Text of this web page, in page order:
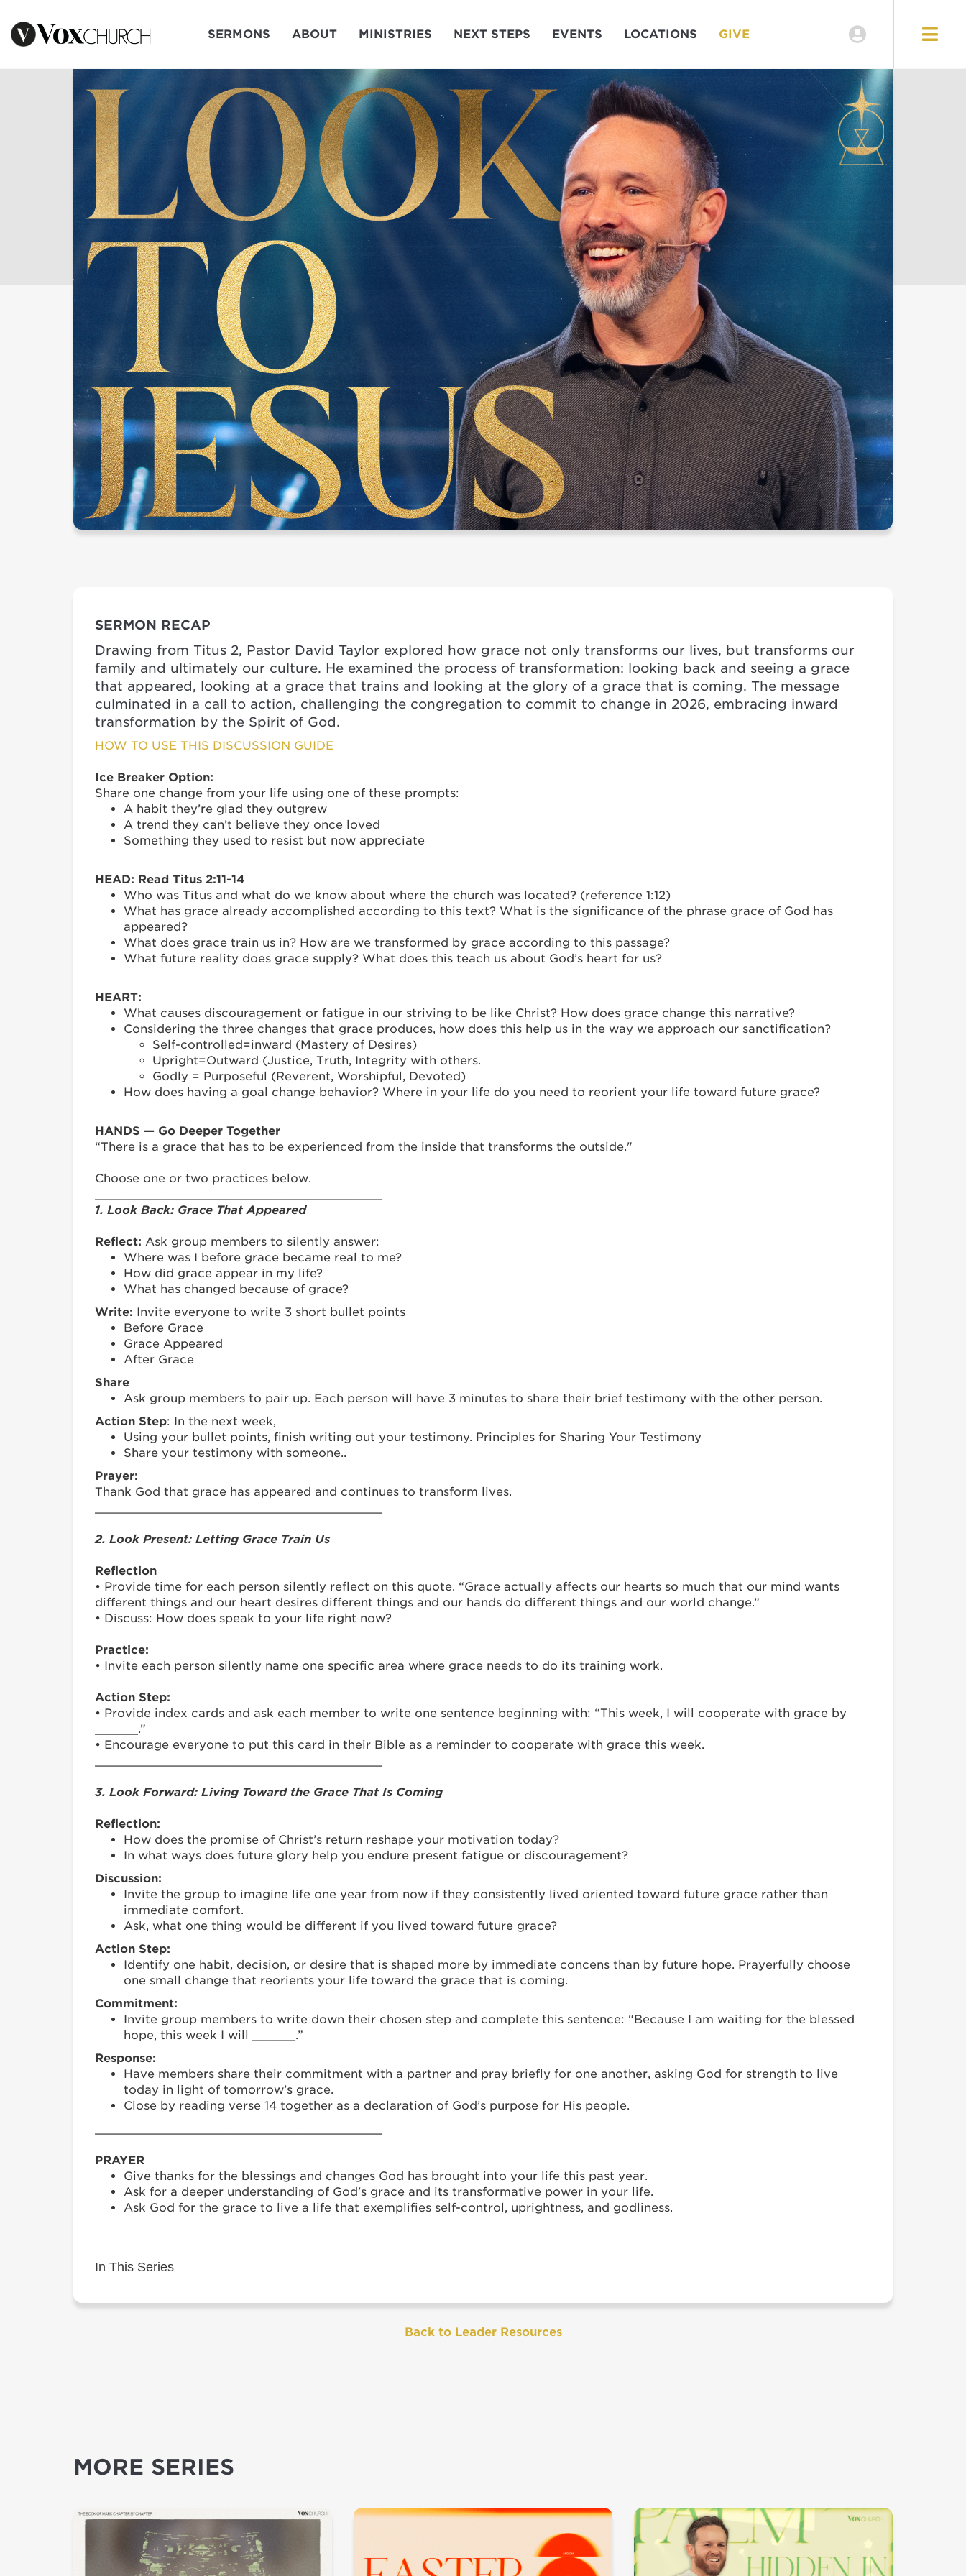
SERMONS ABOUT MINISTRIES NEXT STEPS EVENTS LOCATIONS GIVE
SERMON RECAP
Drawing from Titus 2, Pastor David Taylor explored how grace not only transforms our lives, but transforms our
family and ultimately our culture. He examined the process of transformation: looking back and seeing a grace
that appeared, looking at a grace that trains and looking at the glory of a grace that is coming. The message
culminated in a call to action, challenging the congregation to commit to change in 2026, embracing inward
transformation by the Spirit of God.
HOW TO USE THIS DISCUSSION GUIDE
Ice Breaker Option:
Share one change from your life using one of these prompts:
A habit they’re glad they outgrew
A trend they can’t believe they once loved
Something they used to resist but now appreciate
HEAD: Read Titus 2:11-14
Who was Titus and what do we know about where the church was located? (reference 1:12)
What has grace already accomplished according to this text? What is the significance of the phrase grace of God has
appeared?
What does grace train us in? How are we transformed by grace according to this passage?
What future reality does grace supply? What does this teach us about God’s heart for us?
HEART:
What causes discouragement or fatigue in our striving to be like Christ? How does grace change this narrative?
Considering the three changes that grace produces, how does this help us in the way we approach our sanctification?
Self-controlled=inward (Mastery of Desires)
Upright=Outward (Justice, Truth, Integrity with others.
Godly = Purposeful (Reverent, Worshipful, Devoted)
How does having a goal change behavior? Where in your life do you need to reorient your life toward future grace?
HANDS — Go Deeper Together
“There is a grace that has to be experienced from the inside that transforms the outside."
Choose one or two practices below.
1. Look Back: Grace That Appeared
Reflect: Ask group members to silently answer:
Where was I before grace became real to me?
How did grace appear in my life?
What has changed because of grace?
Write: Invite everyone to write 3 short bullet points
Before Grace
Grace Appeared
After Grace
Share
Ask group members to pair up. Each person will have 3 minutes to share their brief testimony with the other person.
Action Step: In the next week,
Using your bullet points, finish writing out your testimony. Principles for Sharing Your Testimony
Share your testimony with someone..
Prayer:
Thank God that grace has appeared and continues to transform lives.
2. Look Present: Letting Grace Train Us
Reflection
• Provide time for each person silently reflect on this quote. “Grace actually affects our hearts so much that our mind wants
different things and our heart desires different things and our hands do different things and our world change.”
• Discuss: How does speak to your life right now?
Practice:
• Invite each person silently name one specific area where grace needs to do its training work.
Action Step:
• Provide index cards and ask each member to write one sentence beginning with: “This week, I will cooperate with grace by
______.”
• Encourage everyone to put this card in their Bible as a reminder to cooperate with grace this week.
3. Look Forward: Living Toward the Grace That Is Coming
Reflection:
How does the promise of Christ’s return reshape your motivation today?
In what ways does future glory help you endure present fatigue or discouragement?
Discussion:
Invite the group to imagine life one year from now if they consistently lived oriented toward future grace rather than
immediate comfort.
Ask, what one thing would be different if you lived toward future grace?
Action Step:
Identify one habit, decision, or desire that is shaped more by immediate concens than by future hope. Prayerfully choose
one small change that reorients your life toward the grace that is coming.
Commitment:
Invite group members to write down their chosen step and complete this sentence: “Because I am waiting for the blessed
hope, this week I will ______.”
Response:
Have members share their commitment with a partner and pray briefly for one another, asking God for strength to live
today in light of tomorrow’s grace.
Close by reading verse 14 together as a declaration of God’s purpose for His people.
PRAYER
Give thanks for the blessings and changes God has brought into your life this past year.
Ask for a deeper understanding of God's grace and its transformative power in your life.
Ask God for the grace to live a life that exemplifies self-control, uprightness, and godliness.
In This Series
Back to Leader Resources
MORE SERIES